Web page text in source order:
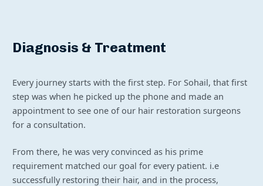
Diagnosis & Treatment
Every journey starts with the first step. For Sohail, that first
step was when he picked up the phone and made an
appointment to see one of our hair restoration surgeons
for a consultation.
From there, he was very convinced as his prime
requirement matched our goal for every patient. i.e
successfully restoring their hair, and in the process,